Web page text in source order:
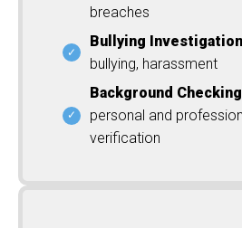
breaches
Bullying
bullying, harassment
Background Checking
personal and
verification